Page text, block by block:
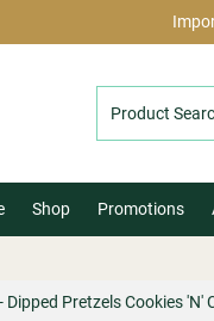
Shop Promotions
Dipped Pretzels Cookies 'N'